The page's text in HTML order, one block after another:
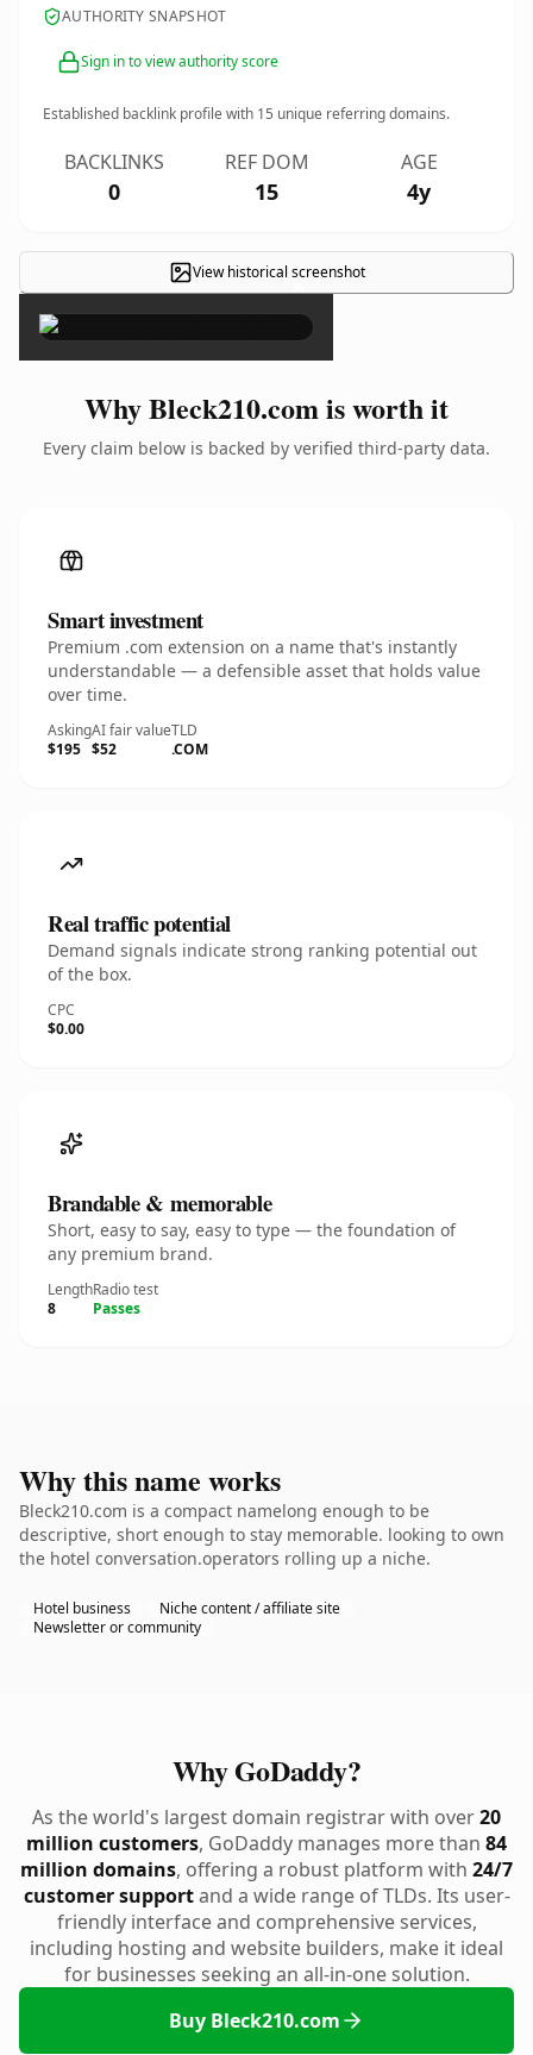
AUTHORITY SNAPSHOT
Sign in to view authority score
Established backlink profile with 15 unique referring domains.
BACKLINKS
0
REF DOM
15
AGE
4y
View historical screenshot
×
Why Bleck210.com is worth it
Every claim below is backed by verified third-party data.
Smart investment
Premium .com extension on a name that's instantly
understandable — a defensible asset that holds value
over time.
Asking
$195
AI fair value
$52
TLD
.COM
Real traffic potential
Demand signals indicate strong ranking potential out
of the box.
CPC
$0.00
Brandable & memorable
Short, easy to say, easy to type — the foundation of
any premium brand.
Length
8
Radio test
Passes
Why this name works
Bleck210.com is a compact namelong enough to be
descriptive, short enough to stay memorable. looking to own
the hotel conversation.operators rolling up a niche.
Hotel business
Niche content / affiliate site
Newsletter or community
Why GoDaddy?
As the world's largest domain registrar with over20
million customers, GoDaddy manages more than 84
million domains, offering a robust platform with 24/7
customer supportand a wide range of TLDs. Its user-
friendly interface and comprehensive services,
including hosting and website builders, make it ideal
for businesses seeking an all-in-one solution.
Buy Bleck210.com